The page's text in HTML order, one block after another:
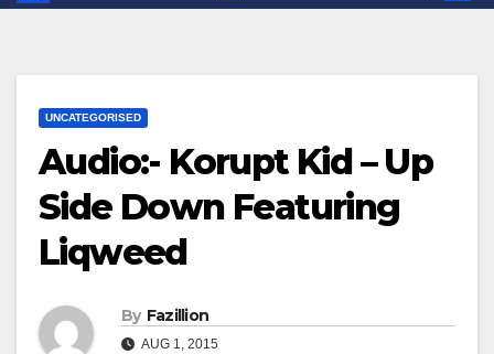
UNCATEGORISED
Audio:- Korupt Kid – Up
Side Down Featuring
Liqweed
By Fazillion
AUG 1, 2015